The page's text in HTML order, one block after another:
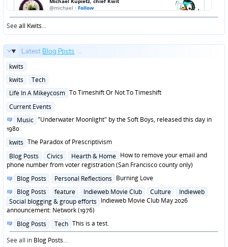
Seeall Kwits...
Latest Blog Posts ...
Posted
kwits
Posted
kwits
Tech
Posted
Life In A Mikeycosm To Timeshift Or Not To Timeshift
Posted
Current Events
Posted
in
Music "Underwater Moonlight" by the Soft Boys, released this day in
1980
Posted
kwits The Paradox of Prescriptivism
Posted
in
Blog Posts Civics Hearth & Home How to remove your email and
phone number from voter registration (San Francisco county only)
Posted
Blog Posts Personal Reflections Burning Love
Posted
in
Blog Posts feature Indieweb Movie Club Culture
Indieweb
Social blogging & group efforts Indieweb Movie Club May 2026
announcement: Network (1976)
Posted
in
Blog Posts Tech This is a test.
See all in Blog Posts...